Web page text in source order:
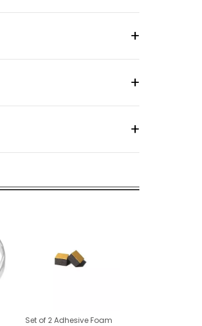
Set of 2 Adhesive Foam